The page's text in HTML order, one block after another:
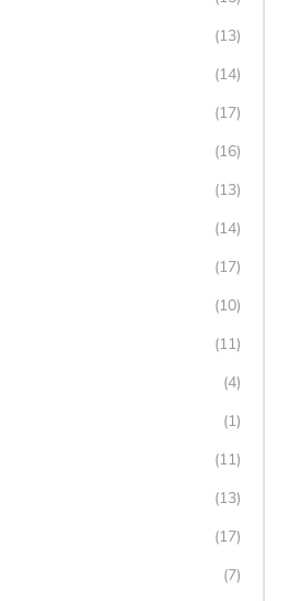
(13)
(14)
(17)
(16)
(13)
(14)
(17)
(10)
(11)
(4)
(1)
(11)
(13)
(17)
(7)